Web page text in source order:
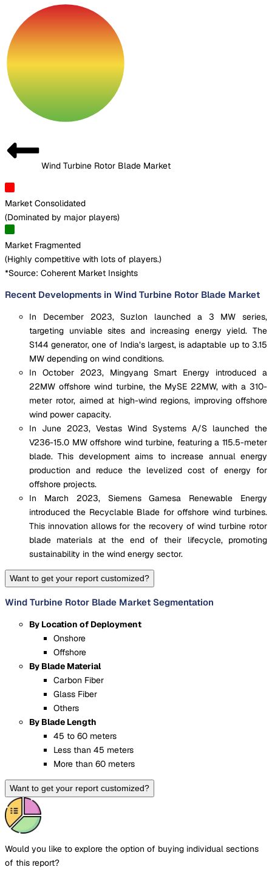
Wind Turbine Rotor Blade Market
Market Consolidated
(Dominated by major players)
Market Fragmented
(Highly competitive with lots of players.)
*Source: Coherent Market Insights
Recent Developments in Wind Turbine Rotor Blade Market
In December 2023, Suzlon launched a 3 MW series,
targeting unviable sites and increasing energy yield. The
S144 generator, one of India’s largest, is adaptable up to 3.15
MW depending on wind conditions.
In October 2023, Mingyang Smart Energy introduced a
22MW offshore wind turbine, the MySE 22MW, with a 310-
meter rotor, aimed at high-wind regions, improving offshore
wind power capacity.
In June 2023, Vestas Wind Systems A/S launched the
V236-15.0 MW offshore wind turbine, featuring a 115.5-meter
blade. This development aims to increase annual energy
production and reduce the levelized cost of energy for
offshore projects.
In March 2023, Siemens Gamesa Renewable Energy
introduced the Recyclable Blade for offshore wind turbines.
This innovation allows for the recovery of wind turbine rotor
blade materials at the end of their lifecycle, promoting
sustainability in the wind energy sector.
Want to get your report customized?
Wind Turbine Rotor Blade Market Segmentation
By Location of Deployment
Onshore
Offshore
By Blade Material
Carbon Fiber
Glass Fiber
Others
By Blade Length
45 to 60 meters
Less than 45 meters
More than 60 meters
Want to get your report customized?
Would you like to explore the option of buying individual sections
of this report?